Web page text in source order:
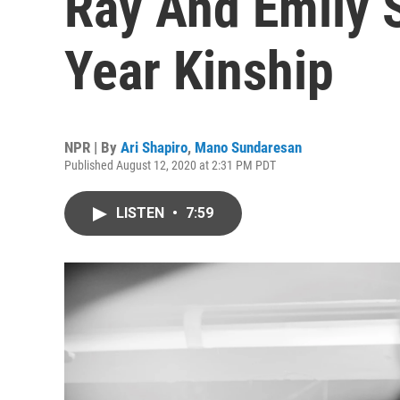
Year Kinship
NPR | By Ari Shapiro, Mano Sundaresan
Published August 12, 2020 at 2:31 PM PDT
LISTEN • 7:59